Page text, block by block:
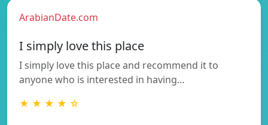
ArabianDate.com
I simply love this place
I simply love this place and recommend it to
anyone who is interested in having…
★ ★ ★ ★ ☆